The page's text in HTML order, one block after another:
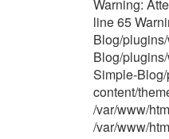
Warning:
line 65
Blog/
Blog/
Simple-
content/
/var/www/
/var/www/